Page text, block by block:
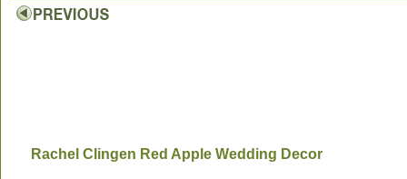
Rachel Clingen Red Apple Wedding Decor